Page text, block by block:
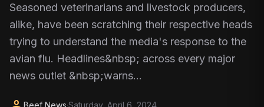
Seasoned veterinarians and livestock producers,
alike, have been scratching their respective heads
trying to understand the media's response to the
avian flu. Headlines&nbsp; across every major
news outlet &nbsp;warns…
Beef News·Saturday, April 6, 2024